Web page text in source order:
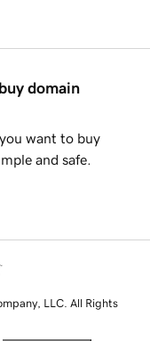
domain
want to buy
and safe.
LLC. All Rights